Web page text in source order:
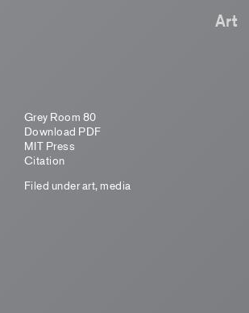
Art
Grey Room 80
Download PDF
MIT Press
Citation
Filed underart, media